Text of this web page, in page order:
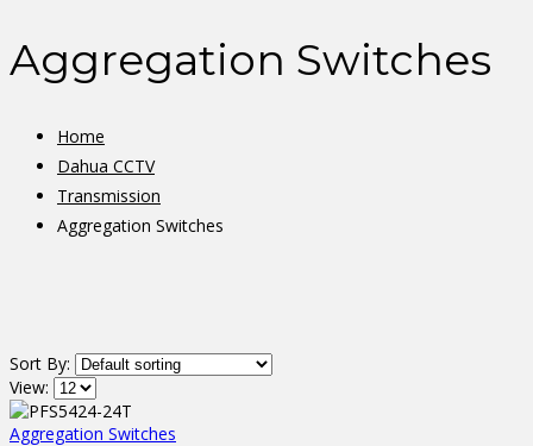
Aggregation Switches
Home
Dahua CCTV
Transmission
Aggregation Switches
Sort By:
View:
Aggregation Switches